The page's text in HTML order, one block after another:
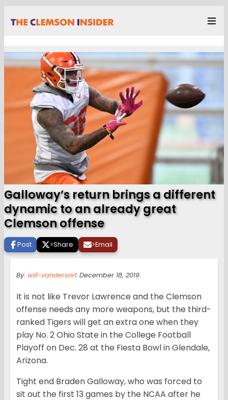
Galloway’s return brings a different
dynamic to an already great
Clemson offense
Post >Share >Email
By: will-vandervort December 18, 2019
It is not like Trevor Lawrence and the Clemson
offense needs any more weapons, but the third-
ranked Tigers will get an extra one when they
play No. 2 Ohio State in the College Football
Playoff on Dec. 28 at the Fiesta Bowl in Glendale,
Arizona.
Tight end Braden Galloway, who was forced to
sit out the first 13 games by the NCAA after he